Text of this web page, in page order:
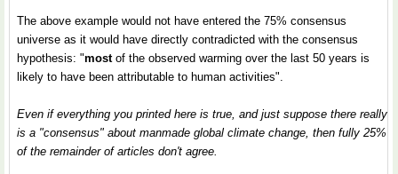
The above example would not have entered the 75% consensus
universe as it would have directly contradicted with the consensus
hypothesis: "most of the observed warming over the last 50 years is
likely to have been attributable to human activities".
Even if everything you printed here is true, and just suppose there really
is a "consensus" about manmade global climate change, then fully 25%
of the remainder of articles don't agree.